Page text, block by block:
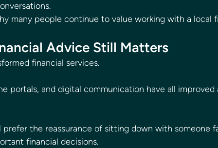
many people continue to value working with a local
Advice Still Matters
financial services.
portals, and digital communication have all
prefer the reassurance of sitting down with someone
financial decisions.